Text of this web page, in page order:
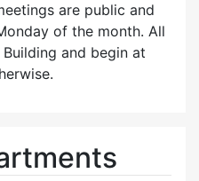
are public and
of the month. All
and begin at